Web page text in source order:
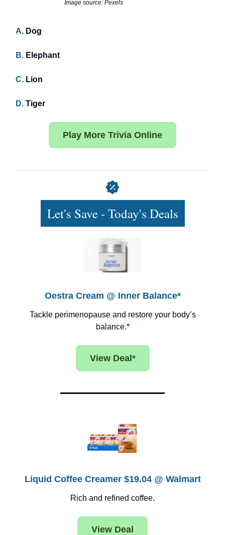
Image source: Pexels
A. Dog
B. Elephant
C. Lion
D. Tiger
Play More Trivia Online
Let's Save - Today's Deals
Oestra Cream @ Inner Balance*
Tackle perimenopause and restore your body’s
balance.*
View Deal *
Liquid Coffee Creamer $19.04 @ Walmart
Rich and refined coffee.
View Deal